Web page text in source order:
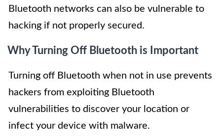
Bluetooth networks can also be vulnerable to
hacking if not properly secured.
Why Turning Off Bluetooth is Important
Turning off Bluetooth when not in use prevents
hackers from exploiting Bluetooth
vulnerabilities to discover your location or
infect your device with malware.